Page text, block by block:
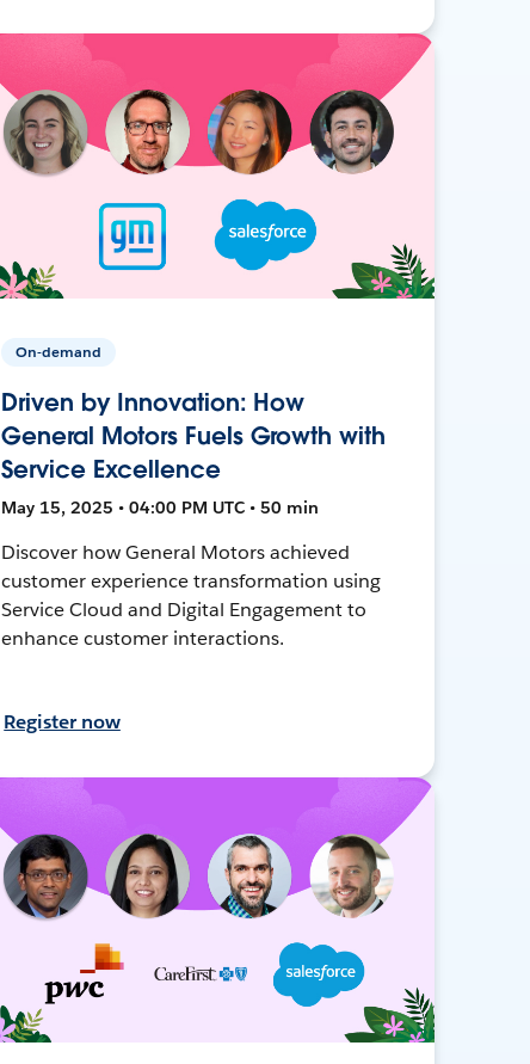
On-demand
Driven by Innovation: How
General Motors Fuels Growth with
Service Excellence
May 15, 2025 • 04:00 PM UTC • 50 min
Discover how General Motors achieved
customer experience transformation using
Service Cloud and Digital Engagement to
enhance customer interactions.
Register now